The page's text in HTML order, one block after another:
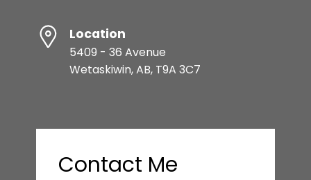
Location
5409 - 36 Avenue
Wetaskiwin, AB, T9A 3C7
Contact Me